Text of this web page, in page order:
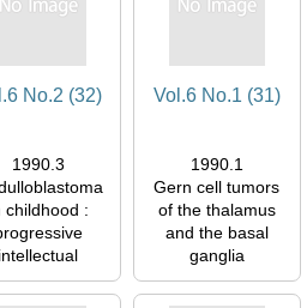
MCNU
No.2 (32)
1990.3
childhood :
intellectual
館1F閲覧室
Vol.6 No.1 (31)
1990.1
Gern cell tumors
of the thalamus
and the basal
ganglia
図書館1F閲覧室
054577